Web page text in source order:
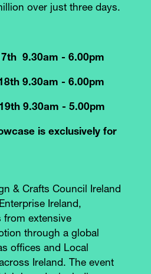
over just three days.
9.30am - 6.00pm
9.30am - 6.00pm
9.30am - 5.00pm
is exclusively for
& Crafts Council Ireland
Ireland,
from extensive
through a global
offices and Local
Ireland. The event